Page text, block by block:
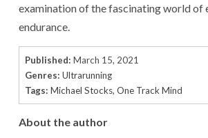
examination of the fascinating world of
endurance.
Published: March 15, 2021
Genres: Ultrarunning
Tags: Michael Stocks, One Track Mind
About the author